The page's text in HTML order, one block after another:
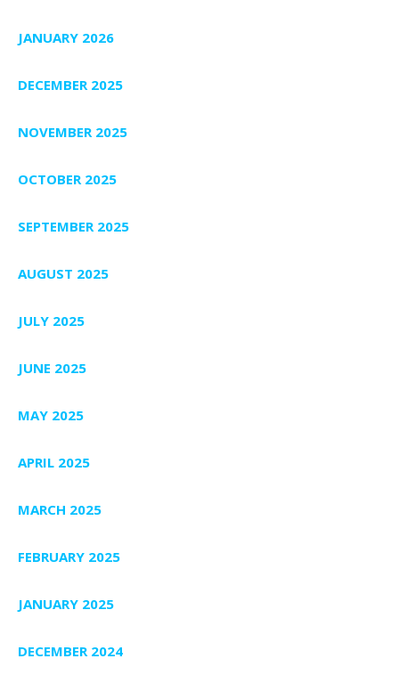
JANUARY 2026
DECEMBER 2025
NOVEMBER 2025
OCTOBER 2025
SEPTEMBER 2025
AUGUST 2025
JULY 2025
JUNE 2025
MAY 2025
APRIL 2025
MARCH 2025
FEBRUARY 2025
JANUARY 2025
DECEMBER 2024